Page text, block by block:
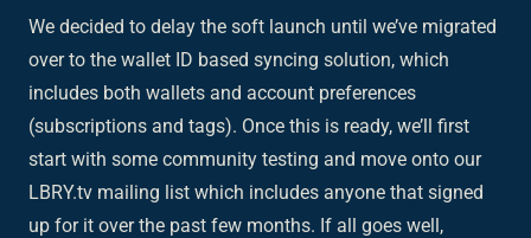
We decided to delay the soft launch until we’ve migrated
over to the wallet ID based syncing solution, which
includes both wallets and account preferences
(subscriptions and tags). Once this is ready, we’ll first
start with some community testing and move onto our
LBRY.tv mailing list which includes anyone that signed
up for it over the past few months. If all goes well,